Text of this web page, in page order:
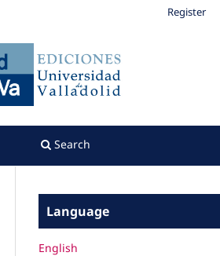
Search
Register
Language
English